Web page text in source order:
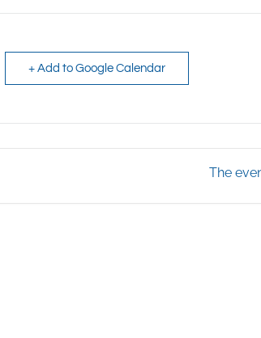
+ Add to Google Calendar
The